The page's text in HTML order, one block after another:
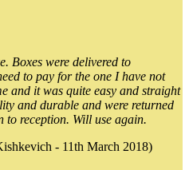
Boxes were delivered to
to pay for the one I have not
and it was quite easy and straight
and durable and were returned
to reception. Will use again.
- 11th March 2018)